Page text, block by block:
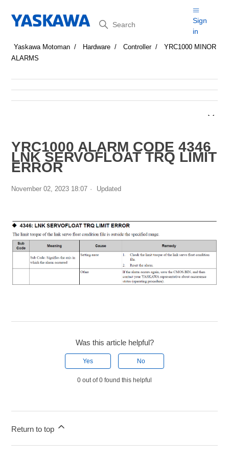
Search
Sign
in
Yaskawa Motoman Hardware Controller
YRC1000 MINOR
ALARMS
YRC1000 ALARM CODE 4346
LNK SERVOFLOAT TRQ LIMIT
ERROR
November 02, 2023 18:07 Updated
Was this article helpful?
Yes No
0 out of 0 found this helpful
Return to top